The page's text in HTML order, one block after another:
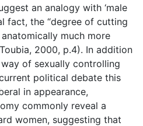
an analogy with ‘male
fact, the “degree of cutting
much more
2000, p.4). In addition
of sexually controlling
political debate this
in appearance,
commonly reveal a
women, suggesting that